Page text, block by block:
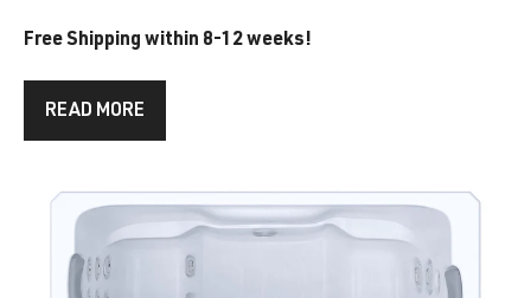
Free Shipping within 8-12 weeks!
READ MORE